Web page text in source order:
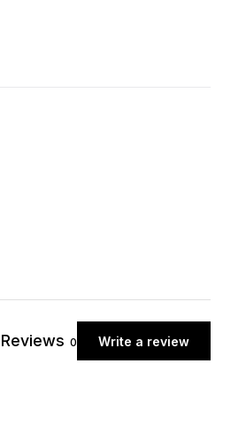
Write a review
Reviews 0